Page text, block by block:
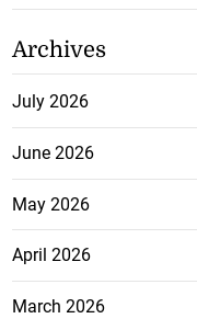
Archives
July 2026
June 2026
May 2026
April 2026
March 2026